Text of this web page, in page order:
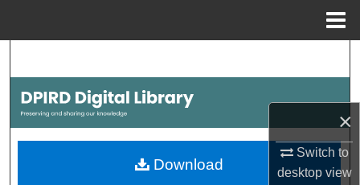
×
Switch to
desktopview
Browse Collections
My Account
Download